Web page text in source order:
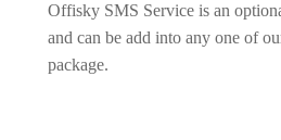
Offisky SMS Service is an
and can be add into any one of
package.